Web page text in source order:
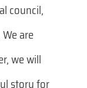
council,
are
we will
story for